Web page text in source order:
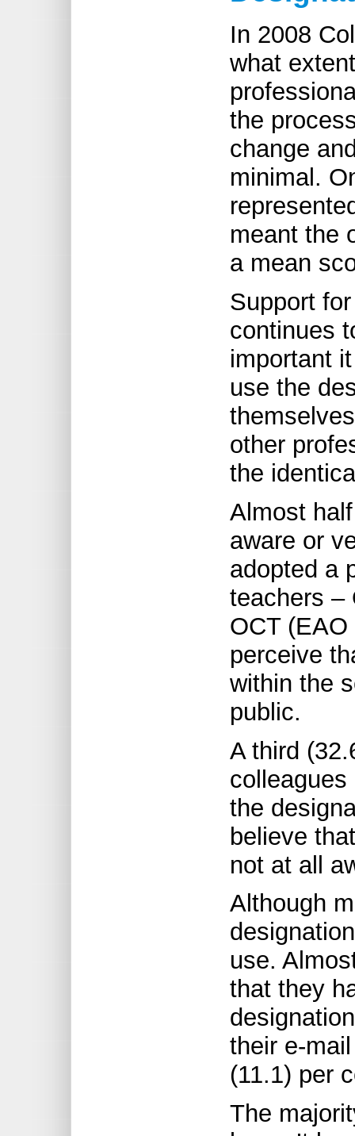
In 2008
what
the
change
minimal.
meant the
a mean
Support
continues
important
use the
other
the
Almost
aware or
adopted a
teachers –
OCT
perceive
within the
public.
A third
the
believe
not at all
Although
use.
that they
their e-
(11.1) per
The